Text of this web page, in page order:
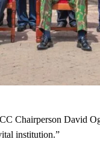
Chairperson David
institution.”